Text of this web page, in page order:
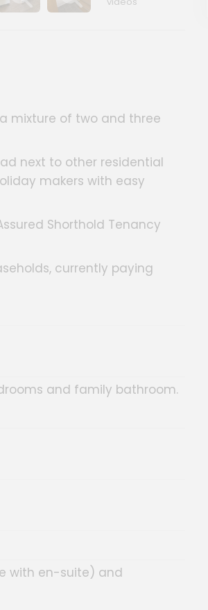
gallery
image gallery
Show image gallery
mixture of two and three
next to other residential
makers with easy
Shorthold Tenancy
currently paying
and family bathroom.
with en-suite) and